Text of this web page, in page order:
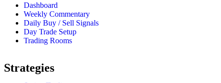
Dashboard
Weekly Commentary
Daily Buy / Sell Signals
Day Trade Setup
Trading Rooms
Strategies